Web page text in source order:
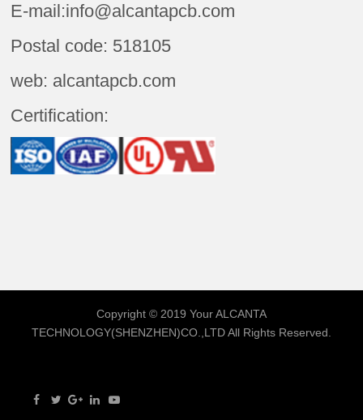
E-mail:info@alcantapcb.com
Postal code: 518105
web: alcantapcb.com
Certification:
Copyright © 2019 YourALCANTA
TECHNOLOGY(SHENZHEN)CO.,LTDAll Rights Reserved.